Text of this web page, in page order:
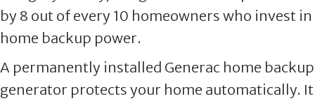
by 8 out of every 10 homeowners who invest in
home backup power.
A permanently installed Generac home backup
generator protects your home automatically. It